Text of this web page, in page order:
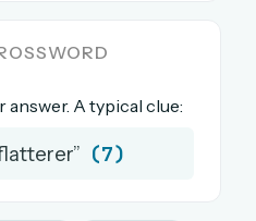
& streaks
Indian words, English
answer. A typical clue:
(7)